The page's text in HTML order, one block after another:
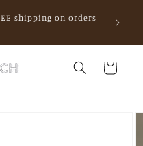
shipping on orders
Cart